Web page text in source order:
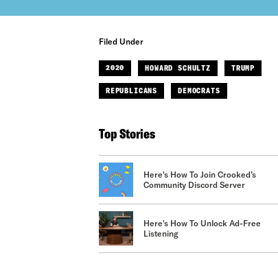
Filed Under
2020 HOWARD SCHULTZ TRUMP
REPUBLICANS DEMOCRATS
Top Stories
Here's How To Join Crooked’s
Community Discord Server
Here's How To Unlock Ad-Free
Listening